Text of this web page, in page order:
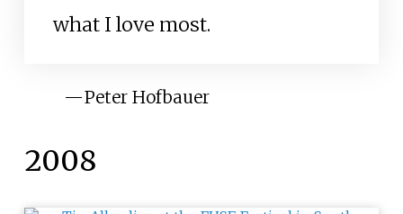
what I love most.
—Peter Hofbauer
2008